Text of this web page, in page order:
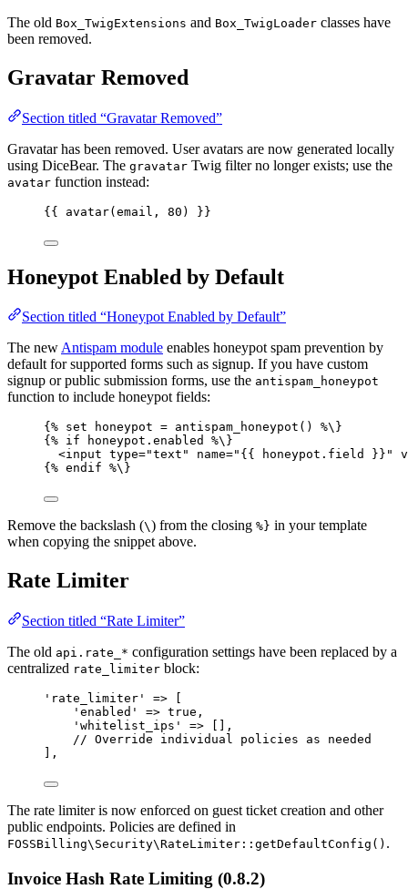
The old Box_TwigExtensions and Box_TwigLoader classes have
been removed.
Gravatar Removed
Section titled “Gravatar Removed”
Gravatar has been removed. User avatars are now generated locally
using DiceBear. The gravatar Twig filter no longer exists; use the
avatar function instead:
{{ avatar(email , 80 ) }}
Honeypot Enabled by Default
Section titled “Honeypot Enabled by Default”
The newAntispam module enables honeypot spam prevention by
default for supported forms such as signup. If you have custom
signup or public submission forms, use the antispam_honeypot
function to include honeypot fields:
{% set honeypot = antispam_honeypot ()
%\}
{% if honeypot . enabled
%\}
<input type="text " name=" {{ honeypot.field }} "
{% endif %\}
Remove the backslash (\) from the closing %} in your template
when copying the snippet above.
Rate Limiter
Section titled “Rate Limiter”
The old api.rate_* configuration settings have been replaced by a
centralized rate_limiter block:
' rate_limiter ' =>
' enabled ' => true ,
' whitelist_ips ' => [],
// Override individual policies as needed
],
The rate limiter is now enforced on guest ticket creation and other
public endpoints. Policies are defined in
FOSSBilling\Security\RateLimiter::getDefaultConfig() .
Invoice Hash Rate Limiting (0.8.2)